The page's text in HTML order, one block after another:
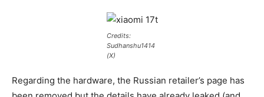
Credits:
Sudhanshu1414
(X)
Regarding the hardware, the Russian retailer’s page has